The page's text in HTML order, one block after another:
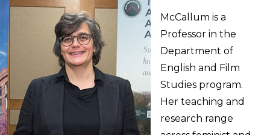
McCallum is a
Professor in the
Department of
English and Film
Studies program.
Her teaching and
research range